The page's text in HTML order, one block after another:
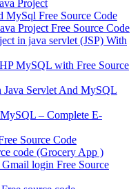
Project
MySql Free Source Code
Project Free Source Code
in java servlet (JSP) With
MySQL with Free Source
Java Servlet And MySQL
– Complete E-
Source Code
code (Grocery App )
login Free Source